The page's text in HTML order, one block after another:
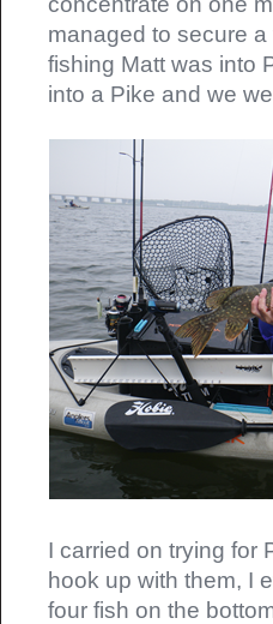
managed to secure
fishing Matt was into
into a Pike and we
I carried on trying for
hook up with them, I
four fish on the